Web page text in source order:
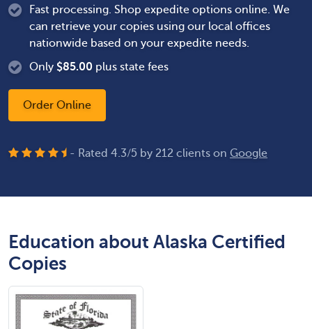
Fast processing. Shop expedite options online. We
can retrieve your copies using our local offices
nationwide based on your expedite needs.
Only $85.00 plus state fees
Order Online
- Rated 4.3/5 by 212 clients on Google
Education about Alaska Certified
Copies